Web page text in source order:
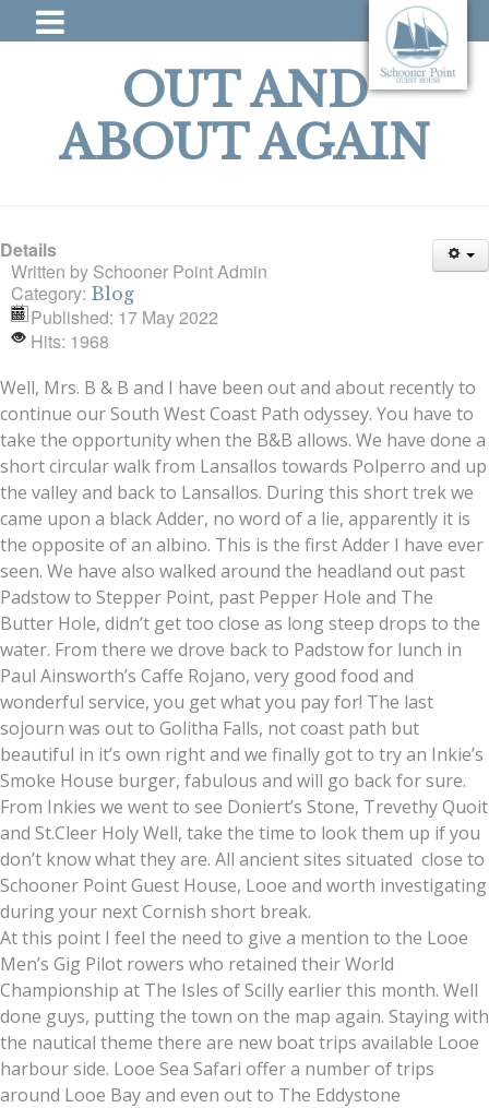
OUT AND
ABOUT AGAIN
Details
Written by Schooner Point Admin
Category: Blog
Published: 17 May 2022
Hits: 1968
Well, Mrs. B & B and I have been out and about recently to
continue our South West Coast Path odyssey. You have to
take the opportunity when the B&B allows. We have done a
short circular walk from Lansallos towards Polperro and up
the valley and back to Lansallos. During this short trek we
came upon a black Adder, no word of a lie, apparently it is
the opposite of an albino. This is the first Adder I have ever
seen. We have also walked around the headland out past
Padstow to Stepper Point, past Pepper Hole and The
Butter Hole, didn’t get too close as long steep drops to the
water. From there we drove back to Padstow for lunch in
Paul Ainsworth’s Caffe Rojano, very good food and
wonderful service, you get what you pay for! The last
sojourn was out to Golitha Falls, not coast path but
beautiful in it’s own right and we finally got to try an Inkie’s
Smoke House burger, fabulous and will go back for sure.
From Inkies we went to see Doniert’s Stone, Trevethy Quoit
and St.Cleer Holy Well, take the time to look them up if you
don’t know what they are. All ancient sites situated close to
Schooner Point Guest House, Looe and worth investigating
during your next Cornish short break.
At this point I feel the need to give a mention to the Looe
Men’s Gig Pilot rowers who retained their World
Championship at The Isles of Scilly earlier this month. Well
done guys, putting the town on the map again. Staying with
the nautical theme there are new boat trips available Looe
harbour side. Looe Sea Safari offer a number of trips
around Looe Bay and even out to The Eddystone